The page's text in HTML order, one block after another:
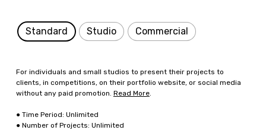
Standard Studio Commercial
For individuals and small studios to present their projects to
clients, in competitions, on their portfolio website, or social media
without any paid promotion. Read More.
● Time Period: Unlimited
● Number of Projects: Unlimited